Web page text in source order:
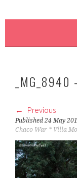
_MG_8940
Previous
Published24 May
Chaco War * Villa